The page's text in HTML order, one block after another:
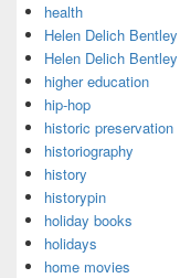
health
Helen Delich Bentley
Helen Delich
higher education
hip-hop
historic preservation
historiography
history
historypin
holiday books
holidays
home movies